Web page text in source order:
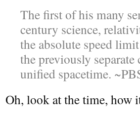
The first of his many
century science,
the absolute speed
the previously
unified spacetime.
Oh, look at the time, how